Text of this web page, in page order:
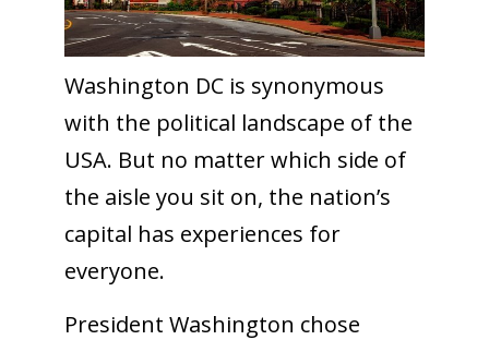
Washington DC is synonymous
with the political landscape of the
USA. But no matter which side of
the aisle you sit on, the nation’s
capital has experiences for
everyone.
President Washington chose